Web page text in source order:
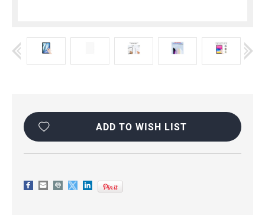
Current
Stock:
ADD TO WISH LIST